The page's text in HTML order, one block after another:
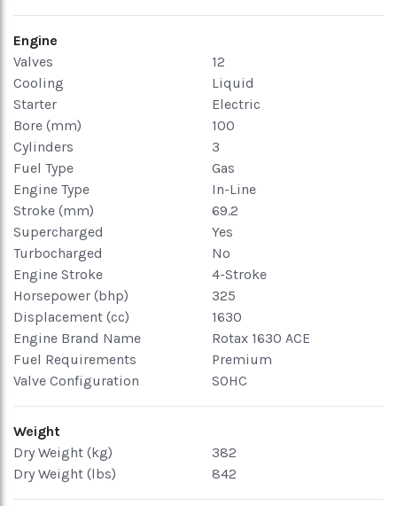
Engine
Valves
12
Cooling
Liquid
Starter
Electric
Bore (mm)
100
Cylinders
3
Fuel Type
Gas
Engine Type
In-Line
Stroke (mm)
69.2
Supercharged
Yes
Turbocharged
No
Engine Stroke
4-Stroke
Horsepower (bhp)
325
Displacement (cc)
1630
Engine Brand Name
Rotax 1630 ACE
Fuel Requirements
Premium
Valve Configuration
SOHC
Weight
Dry Weight (kg)
382
Dry Weight (lbs)
842